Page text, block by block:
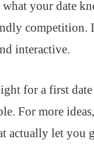
your date
competition.
interactive.
for a first date
For more
actually let you